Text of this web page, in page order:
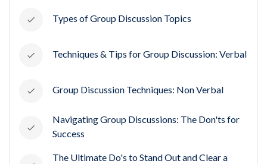
Types of Group Discussion Topics
Techniques & Tips for Group Discussion: Verbal
Group Discussion Techniques: Non Verbal
Navigating Group Discussions: The Don'ts for
Success
The Ultimate Do's to Stand Out and Clear a